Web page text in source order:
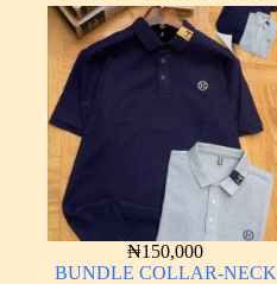
₦150,000
BUNDLE COLLAR-NECK